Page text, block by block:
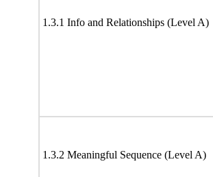
1.3.1 Info and Relationships (Level A)
1.3.2 Meaningful Sequence (Level A)